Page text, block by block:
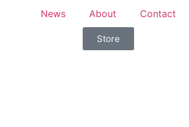
News About Contact
Store